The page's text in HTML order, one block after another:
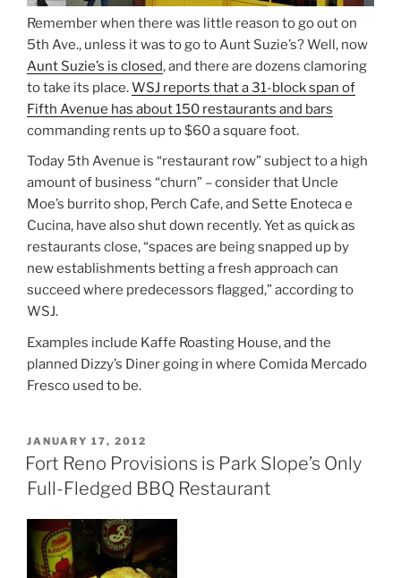
Remember when there was little reason to go out on
5th Ave., unless it was to go to Aunt Suzie’s? Well, now
Aunt Suzie’s is closed, and there are dozens clamoring
to take its place.WSJ reports that a 31-block span of
Fifth Avenue has about 150 restaurants and bars
commanding rents up to $60 a square foot.
Today 5th Avenue is “restaurant row” subject to a high
amount of business “churn” – consider that Uncle
Moe’s burrito shop, Perch Cafe, and Sette Enoteca e
Cucina, have also shut down recently. Yet as quick as
restaurants close, “spaces are being snapped up by
new establishments betting a fresh approach can
succeed where predecessors flagged,” according to
WSJ.
Examples include Kaffe Roasting House, and the
planned Dizzy’s Diner going in where Comida Mercado
Fresco used to be.
POSTED
ON
JANUARY 17, 2012
Fort Reno Provisions is Park Slope’s Only
Full-Fledged BBQ Restaurant